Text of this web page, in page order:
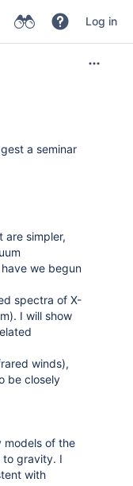
Log in
a seminar
are simpler,
we begun
spectra of X-
I will show
winds),
be closely
models of the
to gravity. I
with